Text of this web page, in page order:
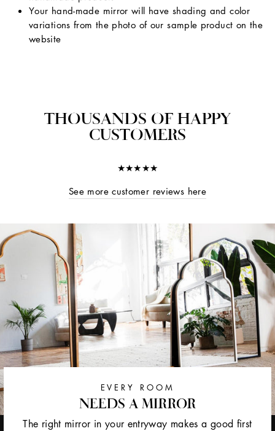
Your hand-made mirror will have shading and color
variations from the photo of our sample product on the
website
THOUSANDS OF HAPPY
CUSTOMERS
★★★★★
See more customer reviews here
EVERY ROOM
NEEDS A MIRROR
The right mirror in your entryway makes a good first